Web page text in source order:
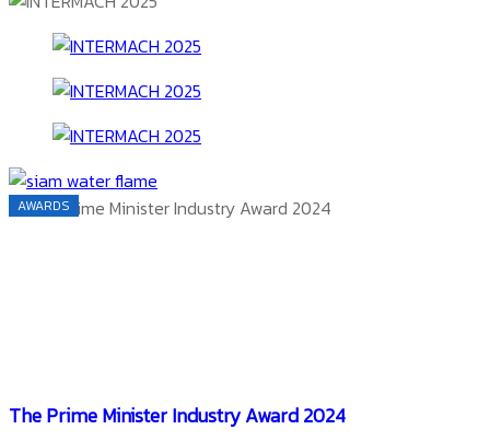
AWARDS
The Prime Minister Industry Award 2024